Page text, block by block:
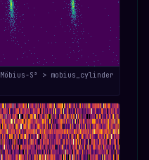
Möbius-S³ > mobius_cylinder